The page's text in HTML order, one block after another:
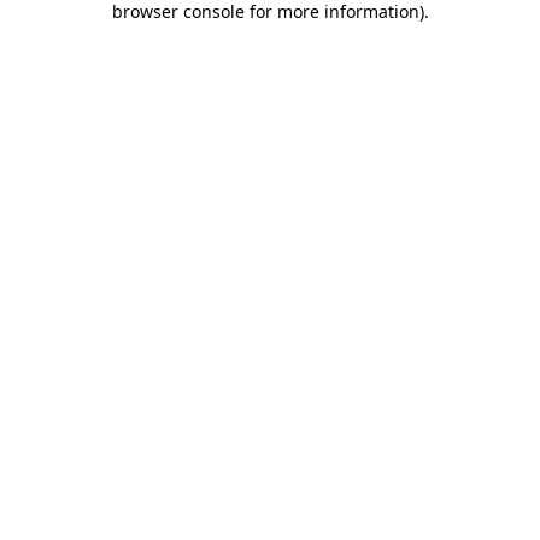
browser console for more information).